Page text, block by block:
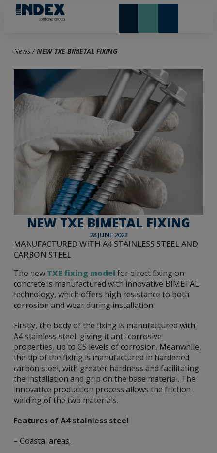
News /NEW TXE BIMETAL FIXING
NEW TXE BIMETAL FIXING
28 JUNE 2023
MANUFACTURED WITH A4 STAINLESS STEEL AND
CARBON STEEL
The new TXE fixing model for direct fixing on
concrete is manufactured with innovative BIMETAL
technology, which offers high resistance to both
corrosion and wear during installation.
Firstly, the body of the fixing is manufactured with
A4 stainless steel, giving it anti-corrosive
properties, up to C5 levels of corrosion. Meanwhile,
the tip of the fixing is manufactured in hardened
carbon steel, with greater hardness and facilitating
the installation and grip on the base material. The
innovative production process allows the friction
welding of the two materials.
Features of A4 stainless steel
– Coastal areas.